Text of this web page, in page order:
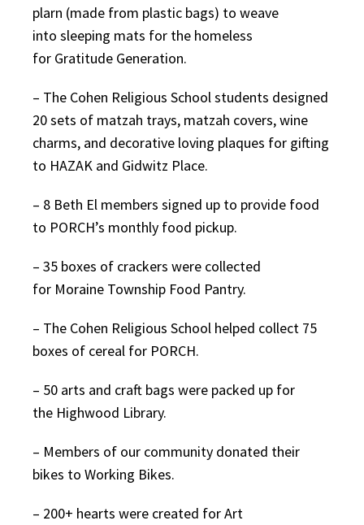
plarn (made from plastic bags) to weave
into sleeping mats for the homeless
for Gratitude Generation.
– The Cohen Religious School students designed
20 sets of matzah trays, matzah covers, wine
charms, and decorative loving plaques for gifting
to HAZAK and Gidwitz Place.
– 8 Beth El members signed up to provide food
to PORCH’s monthly food pickup.
– 35 boxes of crackers were collected
for Moraine Township Food Pantry.
– The Cohen Religious School helped collect 75
boxes of cereal for PORCH.
– 50 arts and craft bags were packed up for
the Highwood Library.
– Members of our community donated their
bikes to Working Bikes.
– 200+ hearts were created for Art